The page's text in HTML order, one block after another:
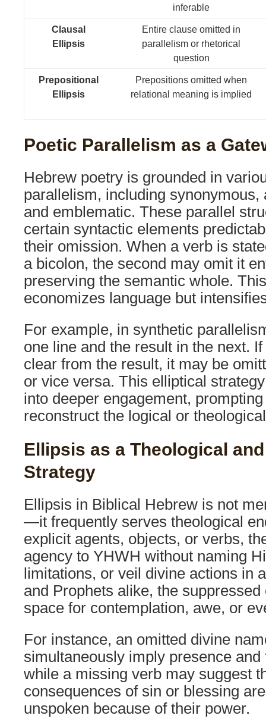
inferable
Clausal
Ellipsis
Entire clause omitted in
parallelism or rhetorical
question
Prepositional
Ellipsis
Prepositions omitted when
relational meaning is implied
Poetic Parallelism as a
Hebrew poetry is grounded in
parallelism, including synonymous,
and emblematic. These parallel
certain syntactic elements
their omission. When a verb is
a bicolon, the second may omit it
preserving the semantic whole.
economizes language but
For example, in synthetic
one line and the result in the next.
clear from the result, it may be
or vice versa. This elliptical
into deeper engagement,
reconstruct the logical or
Ellipsis as a Theological
Strategy
Ellipsis in Biblical Hebrew is not
—it frequently serves theological
explicit agents, objects, or verbs,
agency to YHWH without naming
limitations, or veil divine actions in
and Prophets alike, the
space for contemplation, awe, or
For instance, an omitted divine
simultaneously imply presence
while a missing verb may suggest
consequences of sin or blessing
unspoken because of their power.